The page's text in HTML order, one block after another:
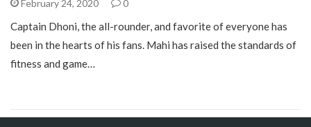
February 24, 2020 0
Captain Dhoni, the all-rounder, and favorite of everyone has
been in the hearts of his fans. Mahi has raised the standards of
fitness and game…